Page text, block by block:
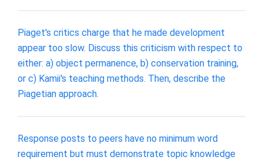
Piaget's critics charge that he made development
appear too slow. Discuss this criticism with respect to
either: a) object permanence, b) conservation training,
or c) Kamii's teaching methods. Then, describe the
Piagetian approach.
Response posts to peers have no minimum word
requirement but must demonstrate topic knowledge